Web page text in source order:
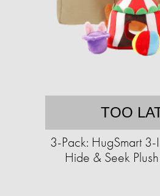
TOO
3-Pack: HugSmart
Hide & Seek